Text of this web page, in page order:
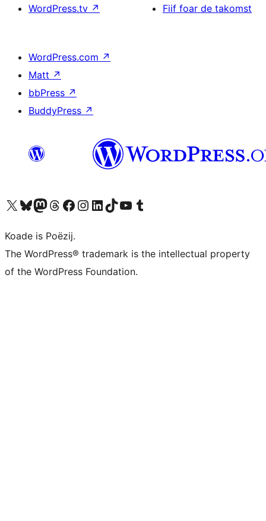
WordPress.tv ↗
Fiif foar de takomst
WordPress.com ↗
Matt ↗
bbPress ↗
BuddyPress ↗
Visit our X (formerly Twitter) account
Visit our Bluesky account
Visit our Mastodon account
Visit our Threads account
Besykje ús Facebook sideBesykje ús Instagram-akkount
Besykje ús LinkedIn akkount
Visit our TikTok account
Visit our YouTube channel
Visit our Tumblr account
Koade is Poëzij.
The WordPress® trademark is the intellectual property
of the WordPress Foundation.